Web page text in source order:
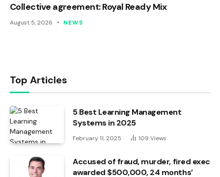
Collective agreement: Royal Ready Mix
August 5, 2026 NEWS
Top Articles
5 Best Learning Management
Systems in 2025
February 11, 2025 109 Views
Accused of fraud, murder, fired exec
awarded $500,000, 24 months’